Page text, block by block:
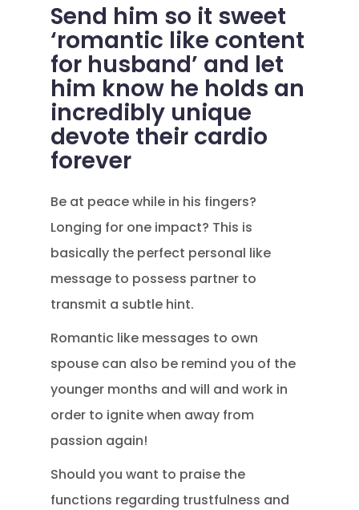
Send him so it sweet
‘romantic like content
for husband’ and let
him know he holds an
incredibly unique
devote their cardio
forever
Be at peace while in his fingers?
Longing for one impact? This is
basically the perfect personal like
message to possess partner to
transmit a subtle hint.
Romantic like messages to own
spouse can also be remind you of the
younger months and will and work in
order to ignite when away from
passion again!
Should you want to praise the
functions regarding trustfulness and